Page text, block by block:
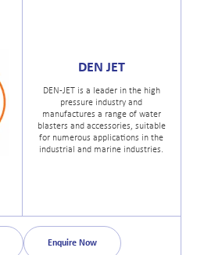
DEN JET
DEN-JET is a leader in the high
pressure industry and
manufactures a range of water
blasters and accessories, suitable
for numerous applications in the
industrial and marine industries.
Enquire Now